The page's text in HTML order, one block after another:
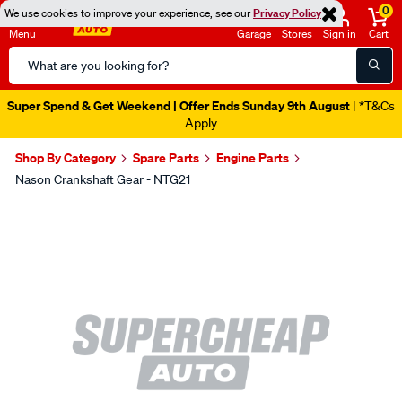
We use cookies to improve your experience, see ourPrivacy Policy
Menu
Search
Catalog
Garage Stores Sign in
0
Cart
Super Spend & Get Weekend | Offer Ends Sunday 9th August | *T&Cs
Apply
Shop By Category Spare Parts Engine Parts
Nason Crankshaft Gear - NTG21